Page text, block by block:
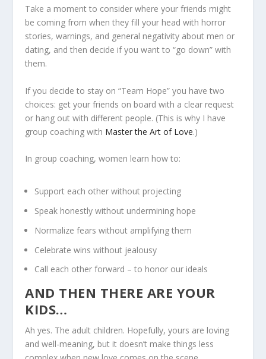
Take a moment to consider where your friends might
be coming from when they fill your head with horror
stories, warnings, and general negativity about men or
dating, and then decide if you want to “go down” with
them.
If you decide to stay on “Team Hope” you have two
choices: get your friends on board with a clear request
or hang out with different people. (This is why I have
group coaching with Master the Art of Love.)
In group coaching, women learn how to:
Support each other without projecting
Speak honestly without undermining hope
Normalize fears without amplifying them
Celebrate wins without jealousy
Call each other forward – to honor our ideals
AND THEN THERE ARE YOUR
KIDS…
Ah yes. The adult children. Hopefully, yours are loving
and well-meaning, but it doesn’t make things less